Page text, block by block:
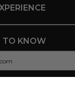
TO KNOW